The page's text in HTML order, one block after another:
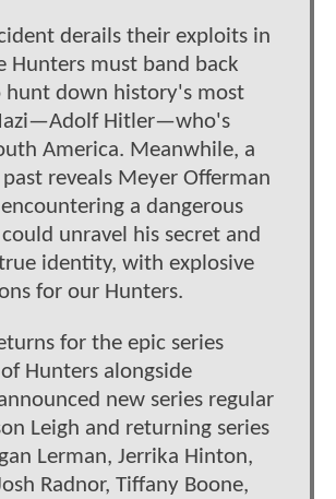
derails their exploits in
Hunters must band back
down history's most
Hitler—who's
America. Meanwhile, a
reveals Meyer Offerman
a dangerous
unravel his secret and
identity, with explosive
for our Hunters.
for the epic series
Hunters alongside
new series regular
Leigh and returning series
Lerman, Jerrika Hinton,
Radnor, Tiffany Boone,